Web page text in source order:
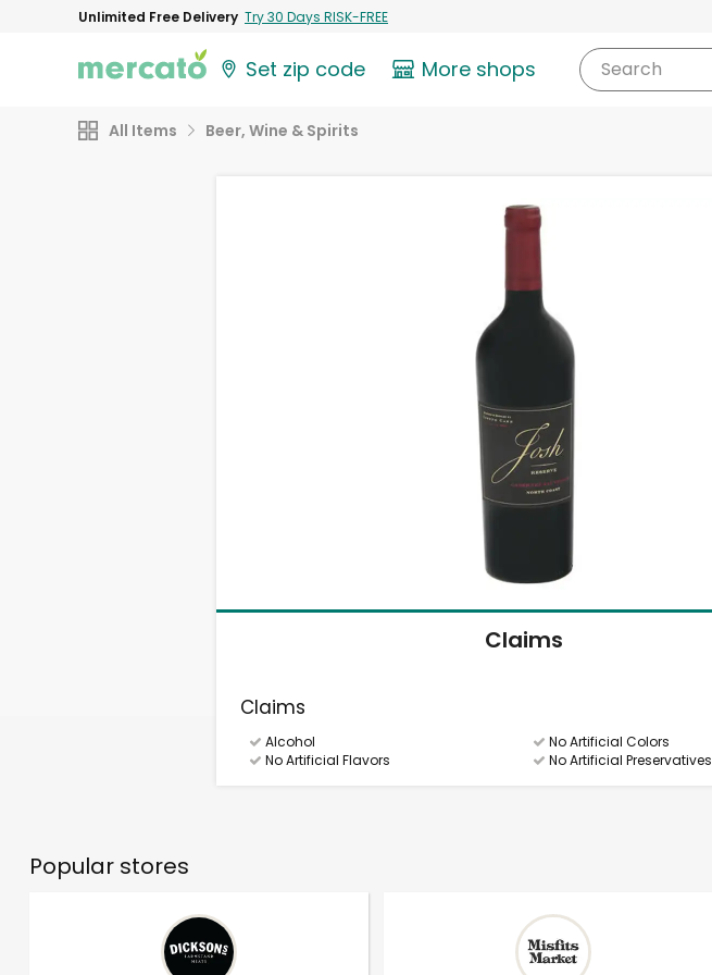
Unlimited Free Delivery Try 30 Days RISK-FREE
Set zip code More shops Search
All Items Beer, Wine & Spirits
Claims
Claims
Alcohol
No Artificial Colors
No Artificial Flavors
No Artificial Preservatives
Popular stores